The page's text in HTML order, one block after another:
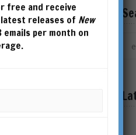
free and receive
releases of New
emails per month on